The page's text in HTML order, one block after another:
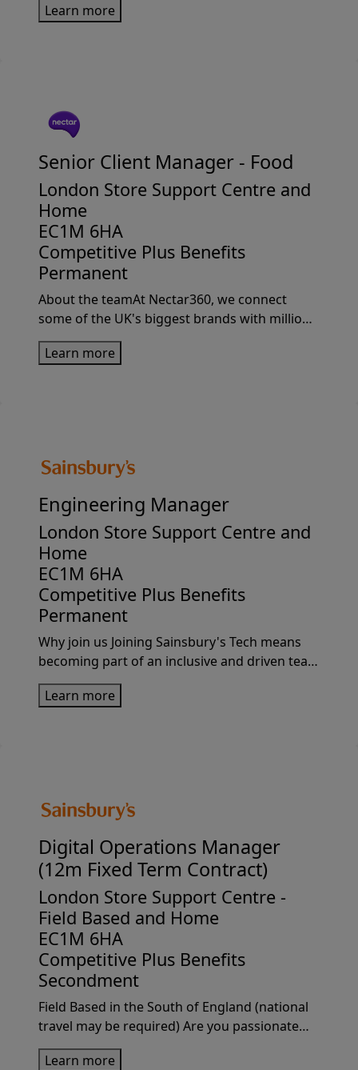
From the iconic catalogue to game-changing
Learn more
Senior Client Manager - Food
London Store Support Centre and
Home
EC1M 6HA
Competitive Plus Benefits
Permanent
About the teamAt Nectar360, we connect
some of the UK's biggest brands with millions
of Sainsbury’s customers through market-
leading loyalty, insights and retail media
Learn more
Engineering Manager
London Store Support Centre and
Home
EC1M 6HA
Competitive Plus Benefits
Permanent
Why join us Joining Sainsbury's Tech means
becoming part of an inclusive and driven team
that is passionate about creating innovative
solutions. As an Engineering Manager, you will
Learn more
Digital Operations Manager
(12m Fixed Term Contract)
London Store Support Centre -
Field Based and Home
EC1M 6HA
Competitive Plus Benefits
Secondment
Field Based in the South of England (national
travel may be required) Are you passionate
about driving operational excellence and
developing high performing teams?We're
Learn more